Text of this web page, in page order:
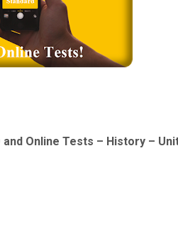
and Online Tests – History –